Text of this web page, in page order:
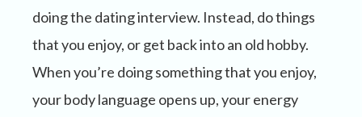
doing the dating interview. Instead, do things
that you enjoy, or get back into an old hobby.
When you’re doing something that you enjoy,
your body language opens up, your energy